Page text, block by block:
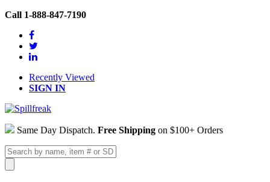
Call 1-888-847-7190
Recently Viewed
SIGN IN
Same Day Dispatch. Free Shipping on $100+ Orders